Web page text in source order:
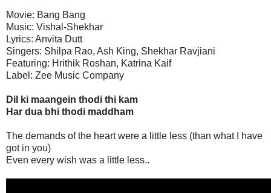
Movie: Bang Bang
Music: Vishal-Shekhar
Lyrics: Anvita Dutt
Singers: Shilpa Rao, Ash King, Shekhar Ravjiani
Featuring: Hrithik Roshan, Katrina Kaif
Label: Zee Music Company
Dil ki maangein thodi thi kam
Har dua bhi thodi maddham
The demands of the heart were a little less (than what I have
got in you)
Even every wish was a little less..